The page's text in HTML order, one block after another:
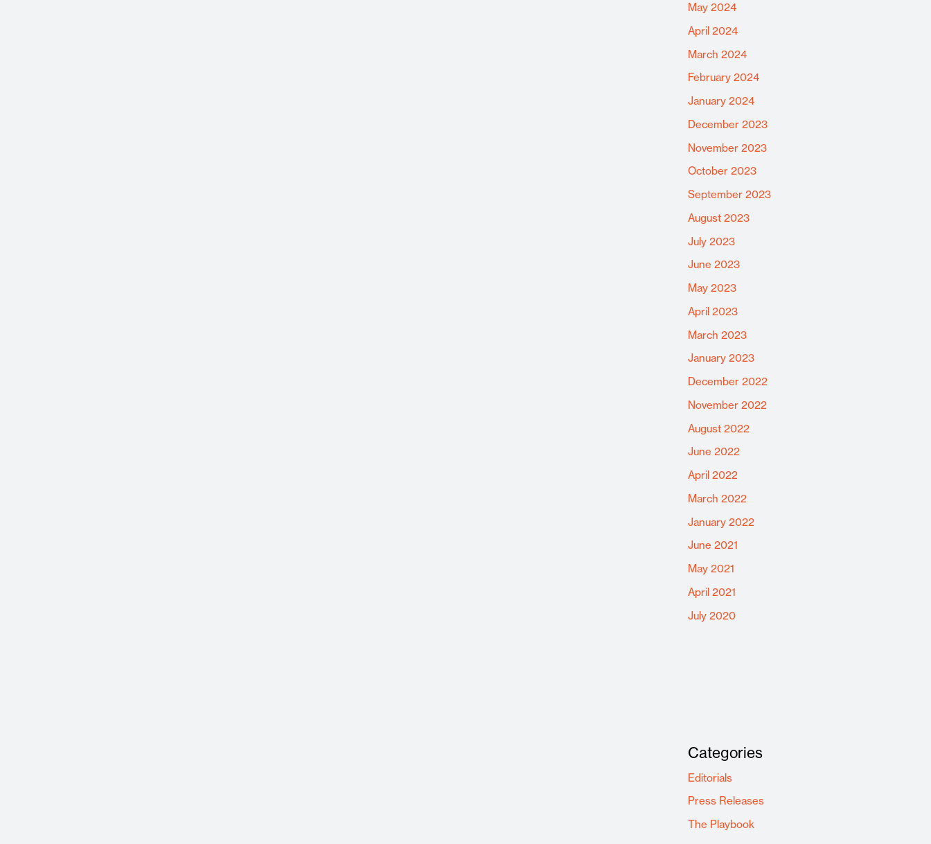
May 2024
April 2024
March 2024
February 2024
January 2024
December 2023
November 2023
October 2023
September 2023
August 2023
July 2023
June 2023
May 2023
April 2023
March 2023
January 2023
December 2022
November 2022
August 2022
June 2022
April 2022
March 2022
January 2022
June 2021
May 2021
April 2021
July 2020
Categories
Editorials
Press Releases
The Playbook